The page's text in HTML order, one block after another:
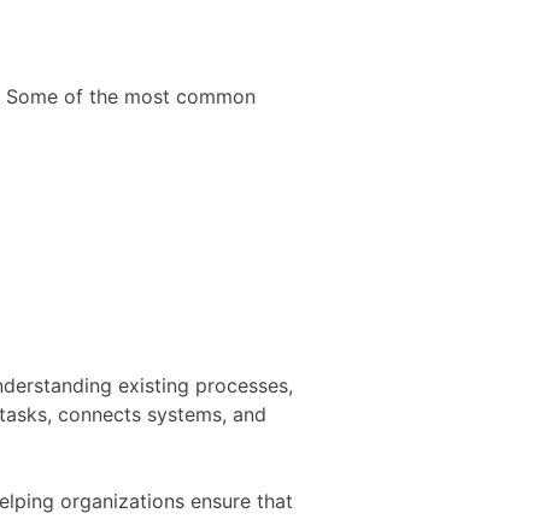
of the most common
existing processes,
connects systems, and
organizations ensure that